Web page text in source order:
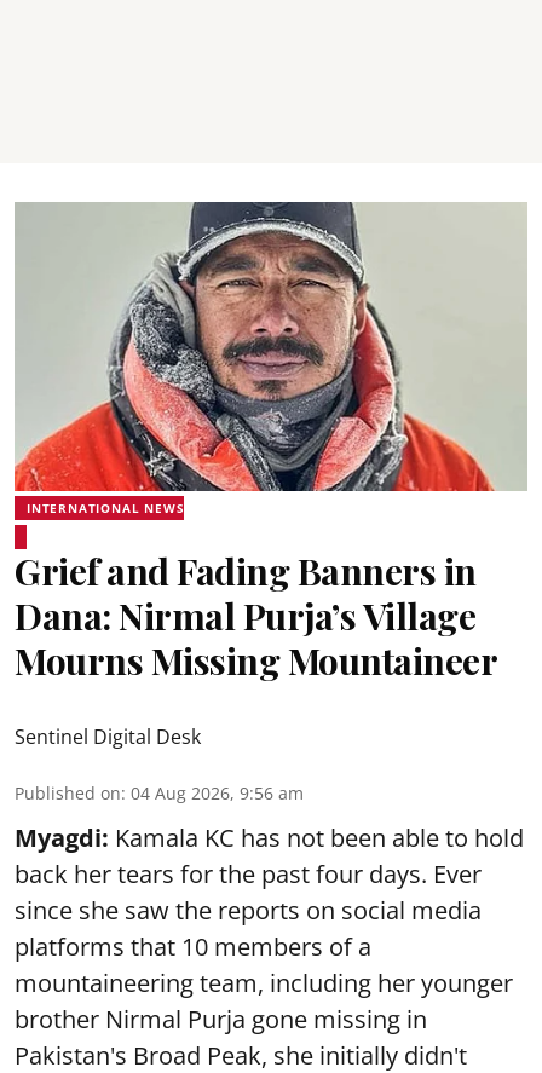
INTERNATIONAL NEWS
Grief and Fading Banners in
Dana: Nirmal Purja’s Village
Mourns Missing Mountaineer
Sentinel Digital Desk
Published on: 04 Aug 2026, 9:56 am
Myagdi: Kamala KC has not been able to hold
back her tears for the past four days. Ever
since she saw the reports on social media
platforms that 10 members of a
mountaineering team, including her younger
brother Nirmal Purja gone missing in
Pakistan's Broad Peak, she initially didn't